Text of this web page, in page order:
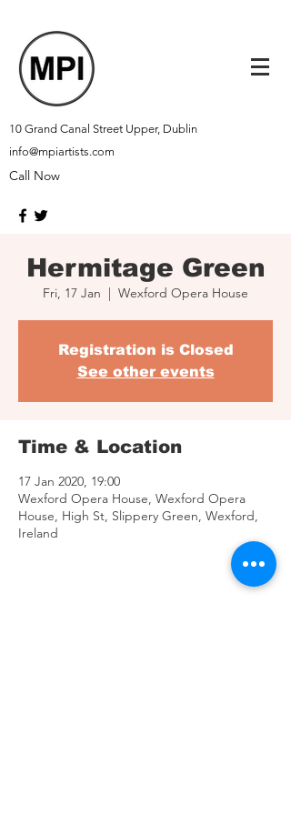
10 Grand Canal Street Upper, Dublin
info@mpiartists.com
Call Now
Hermitage Green
Fri, 17 Jan
  |
Wexford Opera House
Registration is Closed
See other events
Time & Location
17 Jan 2020, 19:00
Wexford Opera House, Wexford Opera
House, High St, Slippery Green, Wexford,
Ireland